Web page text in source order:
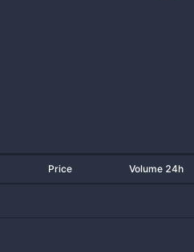
Price Volume 24h